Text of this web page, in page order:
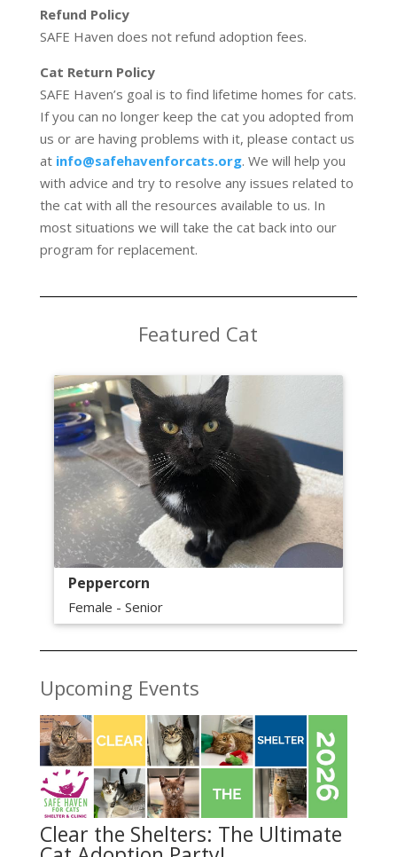
Refund Policy
SAFE Haven does not refund adoption fees.
Cat Return Policy
SAFE Haven’s goal is to find lifetime homes for cats.
If you can no longer keep the cat you adopted from
us or are having problems with it, please contact us
at info@safehavenforcats.org. We will help you
with advice and try to resolve any issues related to
the cat with all the resources available to us. In
most situations we will take the cat back into our
program for replacement.
Featured Cat
Peppercorn
Female - Senior
Upcoming Events
Clear the Shelters: The Ultimate